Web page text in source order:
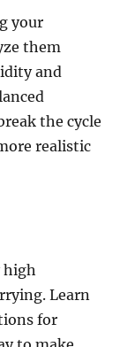
your
them
and
the cycle
realistic
high
Learn
for